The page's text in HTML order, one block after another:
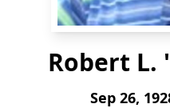
Robert L.
Sep 26,